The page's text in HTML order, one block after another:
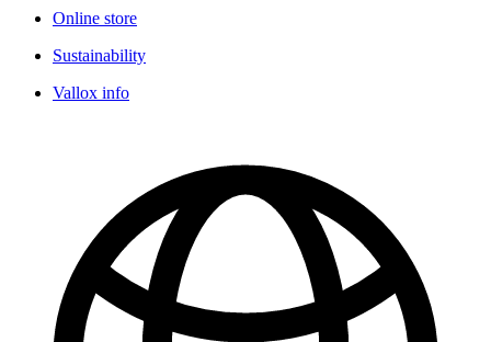
Online store
Sustainability
Vallox info